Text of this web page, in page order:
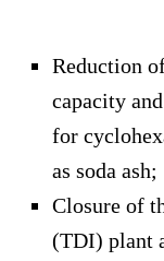
Reduction
capacity
for
as soda ash;
Closure of
(TDI) plant